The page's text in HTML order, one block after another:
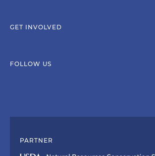
GET INVOLVED
FOLLOW US
PARTNER